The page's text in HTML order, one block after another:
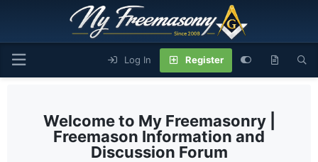
Log In Register
My Freemasonry |
Freemason Information and
Discussion Forum